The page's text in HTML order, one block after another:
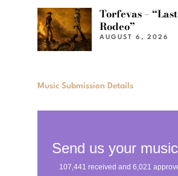
Torfevas – “Last
Rodeo”
AUGUST 6, 2026
Music Submission Details